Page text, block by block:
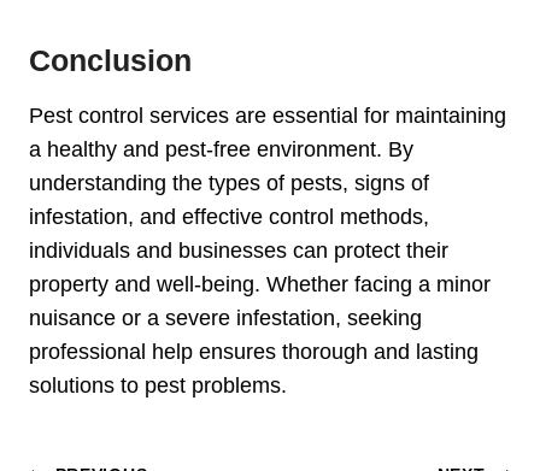
Conclusion
Pest control services are essential for maintaining
a healthy and pest-free environment. By
understanding the types of pests, signs of
infestation, and effective control methods,
individuals and businesses can protect their
property and well-being. Whether facing a minor
nuisance or a severe infestation, seeking
professional help ensures thorough and lasting
solutions to pest problems.